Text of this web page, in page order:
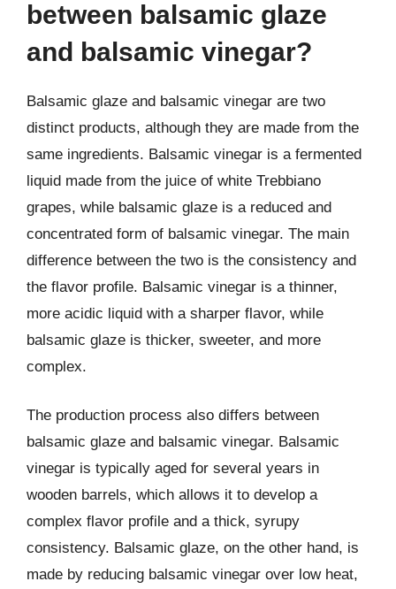
between balsamic glaze
and balsamic vinegar?
Balsamic glaze and balsamic vinegar are two
distinct products, although they are made from the
same ingredients. Balsamic vinegar is a fermented
liquid made from the juice of white Trebbiano
grapes, while balsamic glaze is a reduced and
concentrated form of balsamic vinegar. The main
difference between the two is the consistency and
the flavor profile. Balsamic vinegar is a thinner,
more acidic liquid with a sharper flavor, while
balsamic glaze is thicker, sweeter, and more
complex.
The production process also differs between
balsamic glaze and balsamic vinegar. Balsamic
vinegar is typically aged for several years in
wooden barrels, which allows it to develop a
complex flavor profile and a thick, syrupy
consistency. Balsamic glaze, on the other hand, is
made by reducing balsamic vinegar over low heat,